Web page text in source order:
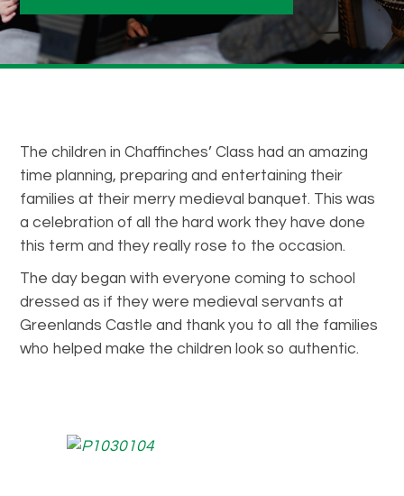
The children in Chaffinches’ Class had an amazing
time planning, preparing and entertaining their
families at their merry medieval banquet. This was
a celebration of all the hard work they have done
this term and they really rose to the occasion.
The day began with everyone coming to school
dressed as if they were medieval servants at
Greenlands Castle and thank you to all the families
who helped make the children look so authentic.